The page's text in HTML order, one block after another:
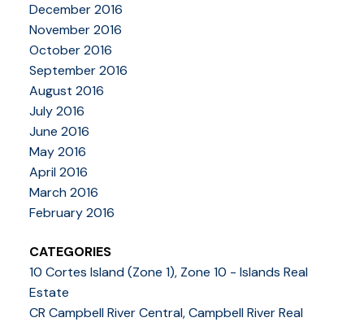
December 2016
November 2016
October 2016
September 2016
August 2016
July 2016
June 2016
May 2016
April 2016
March 2016
February 2016
CATEGORIES
10 Cortes Island (Zone 1), Zone 10 - Islands Real
Estate
CR Campbell River Central, Campbell River Real